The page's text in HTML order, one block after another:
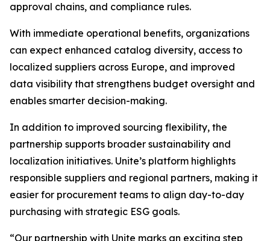
approval chains, and compliance rules.
With immediate operational benefits, organizations
can expect enhanced catalog diversity, access to
localized suppliers across Europe, and improved
data visibility that strengthens budget oversight and
enables smarter decision-making.
In addition to improved sourcing flexibility, the
partnership supports broader sustainability and
localization initiatives. Unite’s platform highlights
responsible suppliers and regional partners, making it
easier for procurement teams to align day-to-day
purchasing with strategic ESG goals.
“Our partnership with Unite marks an exciting step